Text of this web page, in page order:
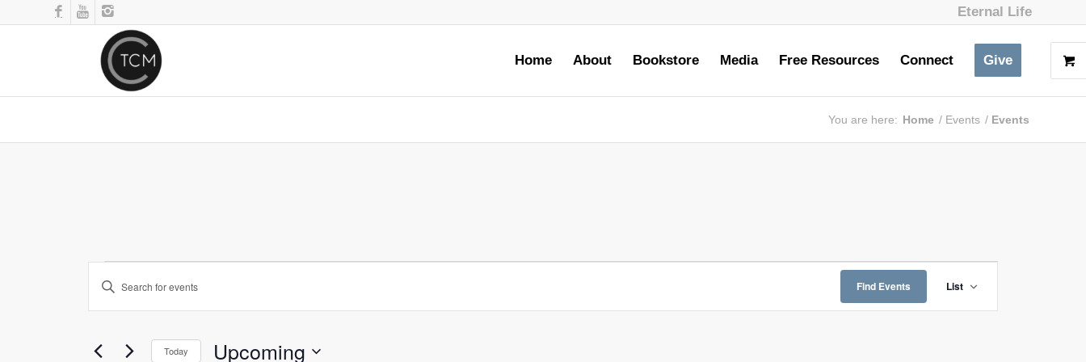
Eternal Life
Home About Bookstore Media Free Resources Connect Give
You are here: Home / Events / Events
Events
Search
Views
Enter
Keyword.
Search
Events
Find Events
Event
Views
Navigation
List
Today Upcoming